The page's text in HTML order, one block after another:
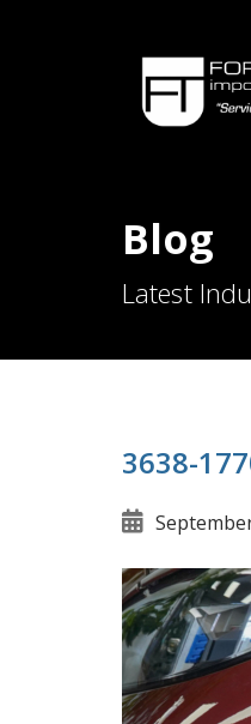
Blog
Latest
3638-